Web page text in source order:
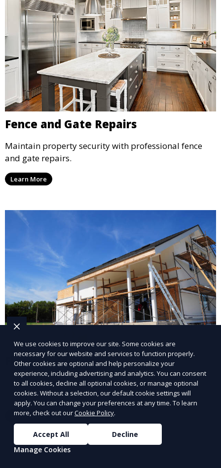
Fence and Gate Repairs
Maintain property security with professional fence
and gate repairs.
Learn More
Flooring Repairs
Professional flooring repairs to restore and maintain
your floors.
Learn More
We use cookies to improve our site. Some cookies are
necessary for our website and services to function properly.
Other cookies are optional and help personalize your
experience, including advertising and analytics. You can consent
to all cookies, decline all optional cookies, or manage optional
cookies. Without a selection, our default cookie settings will
apply. You can change your preferences at any time. To learn
more, check out ourCookie Policy.
Accept All
Decline
Manage Cookies